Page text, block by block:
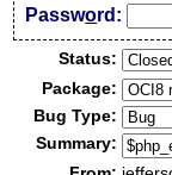
Password:
Status:
Package:
Bug Type:
Summary: